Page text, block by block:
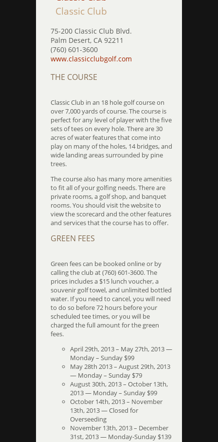
Classic Club
75-200 Classic Club Blvd.
Palm Desert, CA 92211
(760) 601-3600
www.classicclubgolf.com
THE COURSE
Classic Club in an 18 hole golf course on
over 7,000 yards of course. The course is
perfect for any level of player with the five
sets of tees on every hole. There are 30
acres of water features that come into
play on many of the holes, 14 bridges, and
wide landing areas surrounded by pine
trees.
The course also has many more amenities
to fit all of your golfing needs. There are
private rooms, a golf shop, and banquet
rooms. You should visit the website to
view the scorecard and the other features
and services that the course has to offer.
GREEN FEES
Green fees can be booked online or by
calling the club at (760) 601-3600. The
prices includes a $15 lunch voucher, a
souvenir golf towel, and unlimited bottled
water. If you need to cancel, you will need
to do so before 72 hours before your
scheduled tee times, or you will be
charged the full amount for the green
fees.
April 29th, 2013 – May 27th, 2013 —
Monday – Sunday $99
May 28th 2013 – August 29th, 2013
— Monday – Sunday $79
August 30th, 2013 – October 13th,
2013 — Monday – Sunday $99
October 14th, 2013 – November
13th, 2013 — Closed for
Overseeding
November 13th, 2013 – December
31st, 2013 — Monday-Sunday $139